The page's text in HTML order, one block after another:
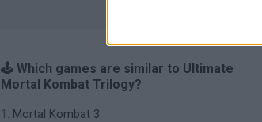
🕹️ Which games are similar to Ultimate
Mortal Kombat Trilogy?
Mortal Kombat 3